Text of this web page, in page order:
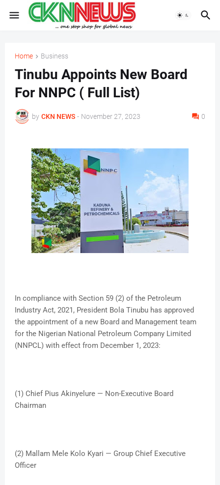
Home Business
Tinubu Appoints New Board
For NNPC ( Full List)
by CKN NEWS - November 27, 2023 0
In compliance with Section 59 (2) of the Petroleum
Industry Act, 2021, President Bola Tinubu has approved
the appointment of a new Board and Management team
for the Nigerian National Petroleum Company Limited
(NNPCL) with effect from December 1, 2023:
(1) Chief Pius Akinyelure — Non-Executive Board
Chairman
(2) Mallam Mele Kolo Kyari — Group Chief Executive
Officer